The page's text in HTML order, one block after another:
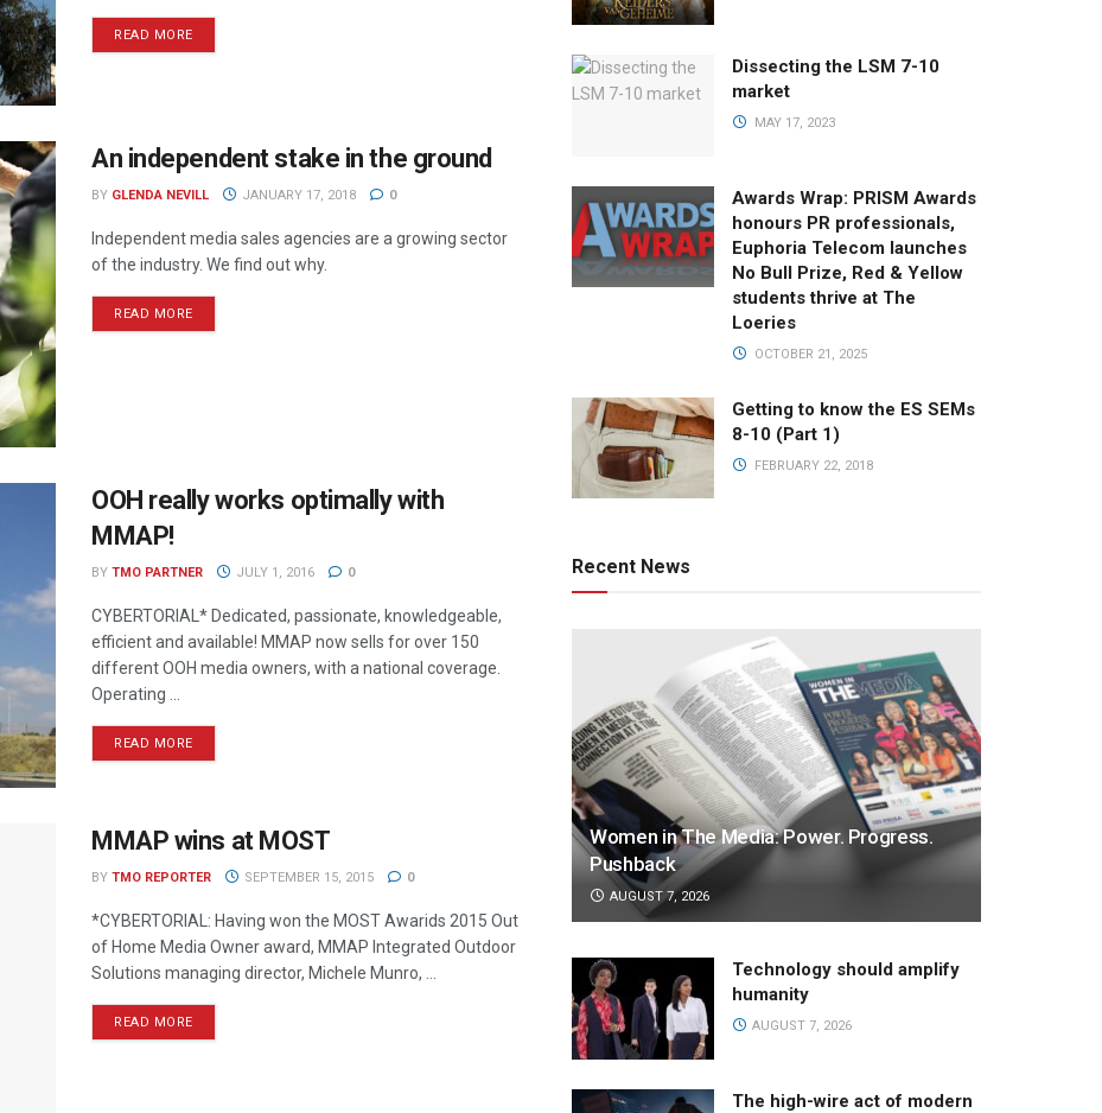
READ MORE
An independent stake in the ground
BY GLENDA NEVILL JANUARY 17, 2018 0
Independent media sales agencies are a growing sector
of the industry. We find out why.
READ MORE
OOH really works optimally with
MMAP!
BY TMO PARTNER JULY 1, 2016 0
CYBERTORIAL* Dedicated, passionate, knowledgeable,
efficient and available! MMAP now sells for over 150
different OOH media owners, with a national coverage.
Operating ...
READ MORE
MMAP wins at MOST
BY TMO REPORTER SEPTEMBER 15, 2015 0
*CYBERTORIAL: Having won the MOST Awarids 2015 Out
of Home Media Owner award, MMAP Integrated Outdoor
Solutions managing director, Michele Munro, ...
READ MORE
Dissecting the LSM 7-10
market
MAY 17, 2023
Awards Wrap: PRISM Awards
honours PR professionals,
Euphoria Telecom launches
No Bull Prize, Red & Yellow
students thrive at The
Loeries
OCTOBER 21, 2025
Getting to know the ES SEMs
8-10 (Part 1)
FEBRUARY 22, 2018
Recent News
Women in The Media: Power. Progress.
Pushback
AUGUST 7, 2026
Technology should amplify
humanity
AUGUST 7, 2026
The high-wire act of modern